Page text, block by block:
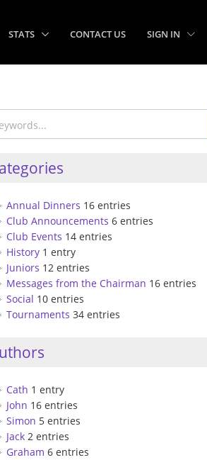
STATS CONTACT US SIGN IN
Annual Dinners 16 entries
Club Announcements 6 entries
Club Events 14 entries
History 1 entry
Juniors 12 entries
Messages from the Chairman 16 entries
Social 10 entries
Tournaments 34 entries
Cath 1 entry
John 16 entries
Simon 5 entries
Jack 2 entries
Graham 6 entries